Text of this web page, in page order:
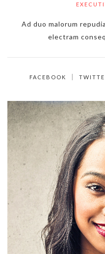
Ad duo malorum
electram
FACEBOOK